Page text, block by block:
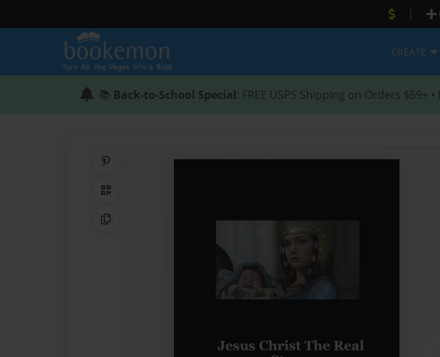
|
CREATE
📚 Back-to-School Special: FREE USPS Shipping on Orders $59+ •
QR Code
Copy Link